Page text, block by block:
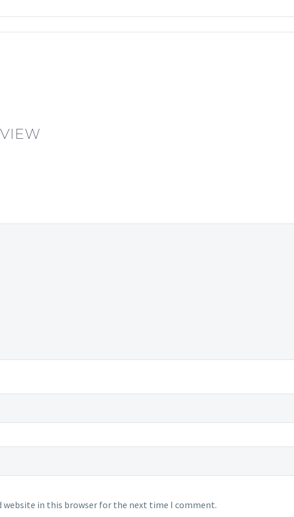
website in this browser for the next time I comment.